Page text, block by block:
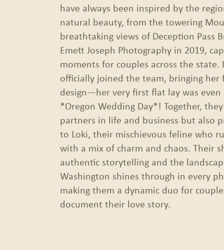
have always been inspired by the
natural beauty, from the towering
breathtaking views of Deception Pass
Emett Joseph Photography in 2019,
moments for couples across the state.
officially joined the team, bringing
design—her very first flat lay was
*Oregon Wedding Day*! Together,
partners in life and business but also
to Loki, their mischievous feline who
with a mix of charm and chaos. Their
authentic storytelling and the
Washington shines through in every
making them a dynamic duo for
document their love story.